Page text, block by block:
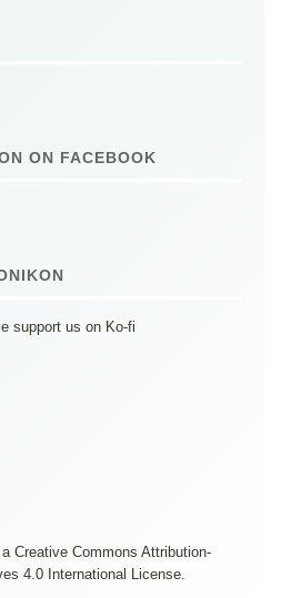
ON FACEBOOK
support us on Ko-fi
Creative Commons Attribution-
4.0 International License